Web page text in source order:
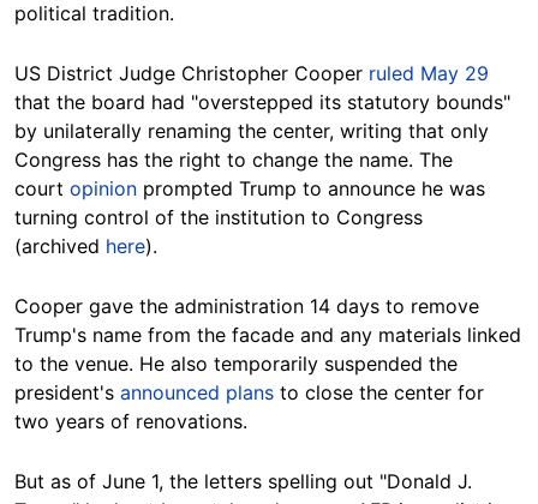
political tradition.
US District Judge Christopher Cooper ruled May 29
that the board had "overstepped its statutory bounds"
by unilaterally renaming the center, writing that only
Congress has the right to change the name. The
court opinion prompted Trump to announce he was
turning control of the institution to Congress
(archived here).
Cooper gave the administration 14 days to remove
Trump's name from the facade and any materials linked
to the venue. He also temporarily suspended the
president's announced plans to close the center for
two years of renovations.
But as of June 1, the letters spelling out "Donald J.